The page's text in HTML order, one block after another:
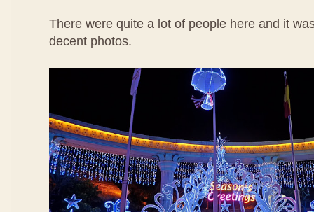
There were quite a lot of people here and it
decent photos.